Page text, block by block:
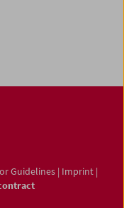
Guidelines | Imprint |